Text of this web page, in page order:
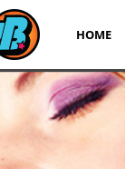
HOME